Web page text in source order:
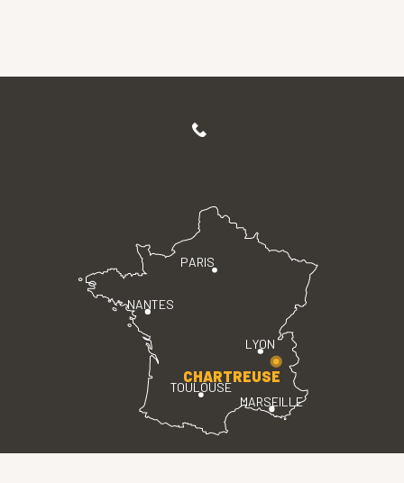
PARIS
LYON
TOULOUSE
MARSEILLE
NANTES
CHARTREUSE